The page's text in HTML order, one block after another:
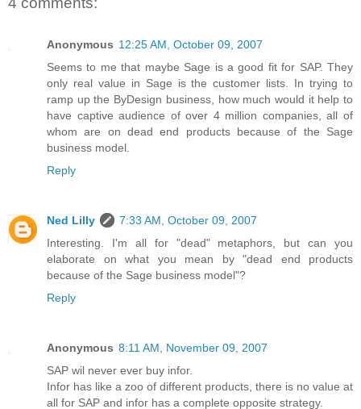
Anonymous 12:25 AM, October 09, 2007
Seems to me that maybe Sage is a good fit for SAP. They
only real value in Sage is the customer lists. In trying to
ramp up the ByDesign business, how much would it help to
have captive audience of over 4 million companies, all of
whom are on dead end products because of the Sage
business model.
Reply
Ned Lilly
7:33 AM, October 09, 2007
Interesting. I'm all for "dead" metaphors, but can you
elaborate on what you mean by "dead end products
because of the Sage business model"?
Reply
Anonymous 8:11 AM, November 09, 2007
SAP wil never ever buy infor.
Infor has like a zoo of different products, there is no value at
all for SAP and infor has a complete opposite strategy.